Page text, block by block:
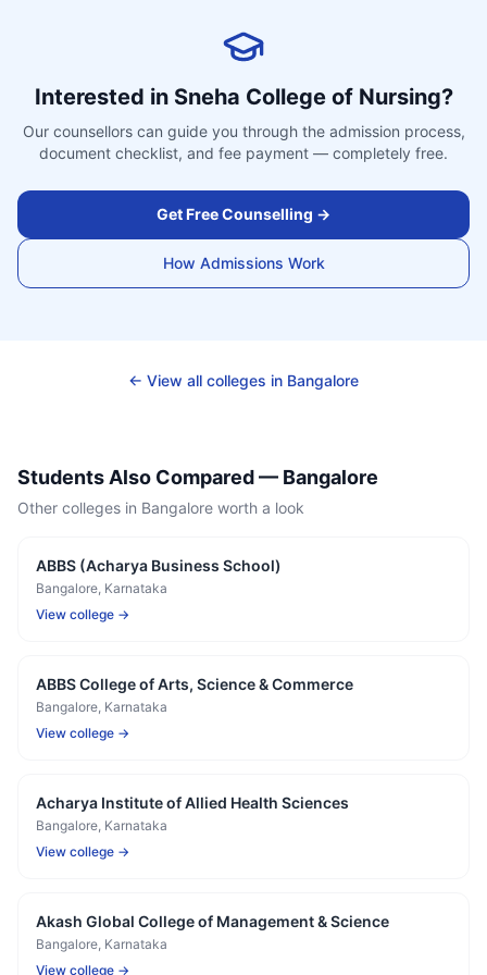
Interested in Sneha College of Nursing?
Our counsellors can guide you through the admission process,
document checklist, and fee payment — completely free.
Get Free Counselling →
How Admissions Work
← View all colleges in Bangalore
Students Also Compared — Bangalore
Other colleges in Bangalore worth a look
ABBS (Acharya Business School)
Bangalore, Karnataka
View college →
ABBS College of Arts, Science & Commerce
Bangalore, Karnataka
View college →
Acharya Institute of Allied Health Sciences
Bangalore, Karnataka
View college →
Akash Global College of Management & Science
Bangalore, Karnataka
View college →